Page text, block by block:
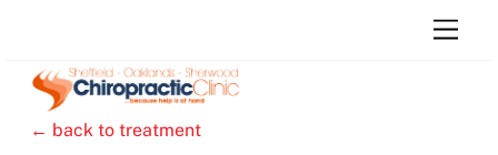
content
← back to treatment